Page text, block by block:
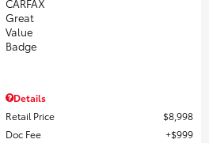
Details
Retail Price
$8,998
Doc Fee
$999